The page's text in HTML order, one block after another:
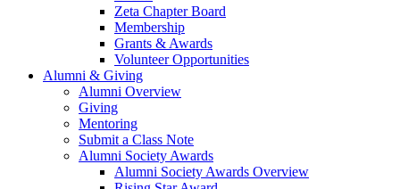
Zeta Chapter Board
Membership
Grants & Awards
Volunteer Opportunities
Alumni & Giving
Alumni Overview
Giving
Mentoring
Submit a Class Note
Alumni Society Awards
Alumni Society Awards Overview